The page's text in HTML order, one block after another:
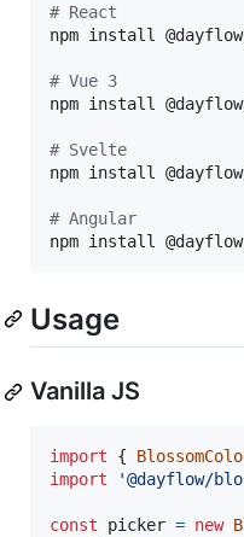
# React
npm install
# Vue 3
npm install
# Svelte
npm install
# Angular
npm install
Usage
Vanilla JS
import {
import
'@dayflow/
const picker = new